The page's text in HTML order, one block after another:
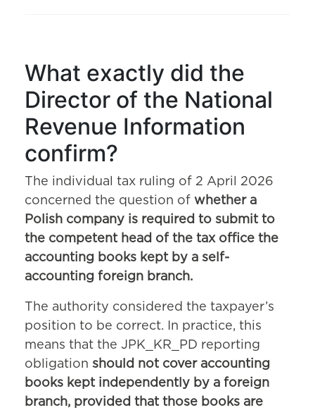
What exactly did the
Director of the National
Revenue Information
confirm?
The individual tax ruling of 2 April 2026
concerned the question of whether a
Polish company is required to submit to
the competent head of the tax office the
accounting books kept by a self-
accounting foreign branch.
The authority considered the taxpayer’s
position to be correct. In practice, this
means that the JPK_KR_PD reporting
obligation should not cover accounting
books kept independently by a foreign
branch, provided that those books are